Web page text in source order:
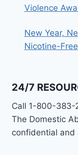
Violence
New Year,
Nicotine-Free
24/7
Call 1-800-383-
The Domestic
confidential and